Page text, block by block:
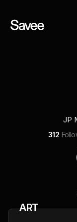
JP
312
ART